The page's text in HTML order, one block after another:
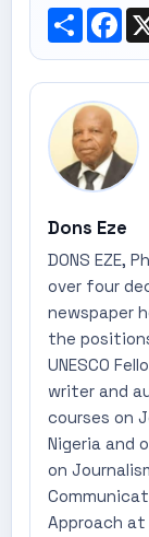
Share
Dons Eze
DONS EZE,
over four
newspaper
the
UNESCO
writer and
courses on
Nigeria and
on
Approach at